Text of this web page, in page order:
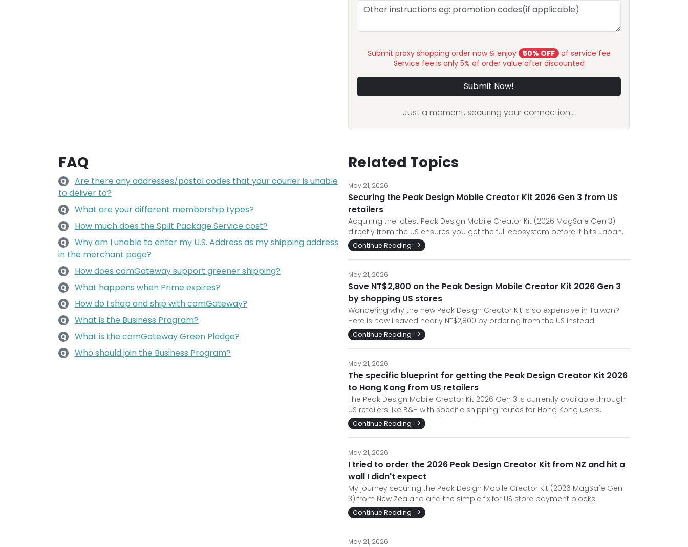
Submit proxy shopping order now & enjoy 50% OFF of service fee
Service fee is only 5% of order value after discounted
Submit Now!
Just a moment, securing your connection...
FAQ
Q
Are there any addresses/postal codes that your courier is unable
to deliver to?
Q What are your different membership types?
Q How much does the Split Package Service cost?
Q
Why am I unable to enter my U.S. Address as my shipping address
in the merchant page?
Q How does comGateway support greener shipping?
Q What happens when Prime expires?
Q How do I shop and ship with comGateway?
Q What is the Business Program?
Q What is the comGateway Green Pledge?
Q Who should join the Business Program?
Related Topics
May 21, 2026
Securing the Peak Design Mobile Creator Kit 2026 Gen 3 from US
retailers
Acquiring the latest Peak Design Mobile Creator Kit (2026 MagSafe Gen 3)
directly from the US ensures you get the full ecosystem before it hits Japan.
Continue Reading
May 21, 2026
Save NT$2,800 on the Peak Design Mobile Creator Kit 2026 Gen 3
by shopping US stores
Wondering why the new Peak Design Creator Kit is so expensive in Taiwan?
Here is how I saved nearly NT$2,800 by ordering from the US instead.
Continue Reading
May 21, 2026
The specific blueprint for getting the Peak Design Creator Kit 2026
to Hong Kong from US retailers
The Peak Design Mobile Creator Kit 2026 Gen 3 is currently available through
US retailers like B&H with specific shipping routes for Hong Kong users.
Continue Reading
May 21, 2026
I tried to order the 2026 Peak Design Creator Kit from NZ and hit a
wall I didn't expect
My journey securing the Peak Design Mobile Creator Kit (2026 MagSafe Gen
3) from New Zealand and the simple fix for US store payment blocks.
Continue Reading
May 21, 2026